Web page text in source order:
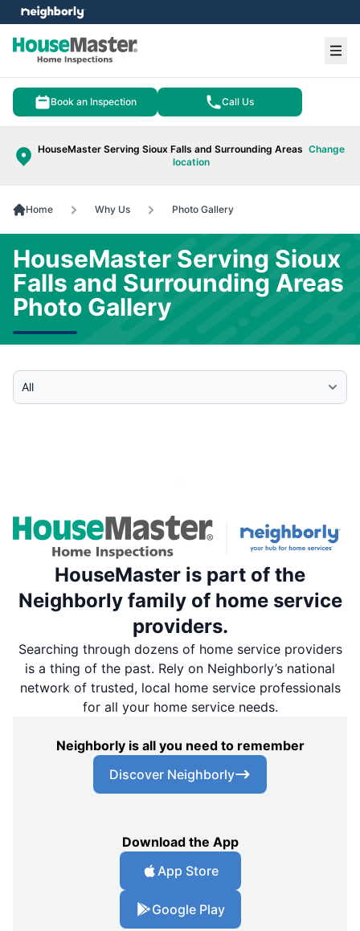
Book an Inspection Call Us
HouseMaster Serving Sioux Falls and Surrounding Areas Change
location
menu
Home Why Us Photo Gallery
HouseMaster Serving Sioux
Falls and Surrounding Areas
Photo Gallery
Select Category
HouseMaster is part of the
Neighborly family of home service
providers.
Searching through dozens of home service providers
is a thing of the past. Rely on Neighborly’s national
network of trusted, local home service professionals
for all your home service needs.
Neighborly is all you need to remember
Discover Neighborly
Download the App
App Store
Google Play